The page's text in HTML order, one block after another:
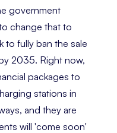
government
change that to
to fully ban the sale
2035. Right now,
packages to
stations in
and they are
will 'come soon'